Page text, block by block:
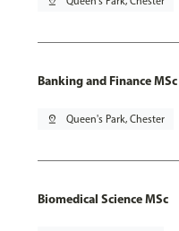
Banking and Finance
pin_drop Queen's Park, Chester
Biomedical Science MSc